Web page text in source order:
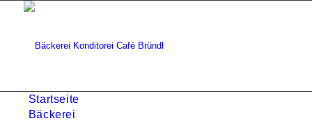
Startseite
Bäckerei